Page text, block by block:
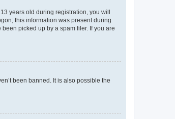
years old during registration, you will
this information was present during
picked up by a spam filer. If you are
been banned. It is also possible the